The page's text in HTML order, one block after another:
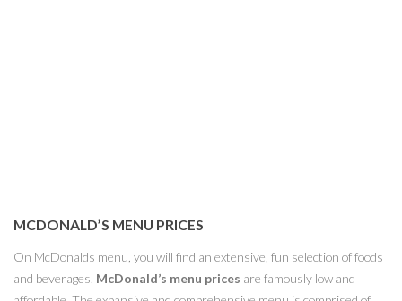
MCDONALD’S MENU PRICES
On McDonalds menu, you will find an extensive, fun selection of foods
and beverages. McDonald’s menu prices are famously low and